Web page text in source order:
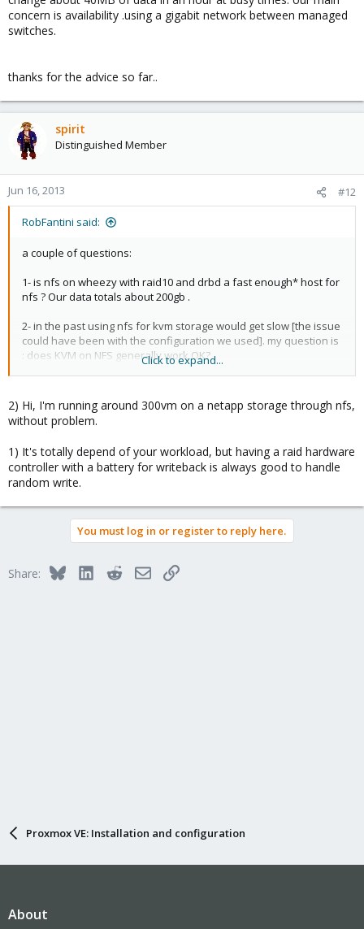
concern is availability .using a gigabit network between managed
switches.
thanks for the advice so far..
spirit
Distinguished Member
Jun 16, 2013 #12
RobFantini said:
a couple of questions:
1- is nfs on wheezy with raid10 and drbd a fast enough* host for
nfs ? Our data totals about 200gb .
2- in the past using nfs for kvm storage would get slow [the issue
could have been with the configuration we used]. my question is
: does KVM on NFS generally work OK?
change about 40MB of data in an hour at busy times. our main
concern is availability .using a gigabit network between managed
switches.
thanks for the advice so far..
Click to expand...
2) Hi, I'm running around 300vm on a netapp storage through nfs,
without problem.
1) It's totally depend of your workload, but having a raid hardware
controller with a battery for writeback is always good to handle
random write.
You must log in or register to reply here.
Share: BlueskyLinkedInRedditEmailLink
Proxmox VE: Installation and configuration
About